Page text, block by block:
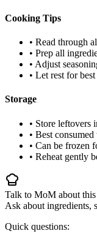
Cooking Tips
• Read through
• Prep all
• Adjust
• Let rest for
Storage
• Store leftovers
• Best
• Can be frozen
• Reheat gently
Talk to MoM about
Ask about ingredients,
Quick questions: